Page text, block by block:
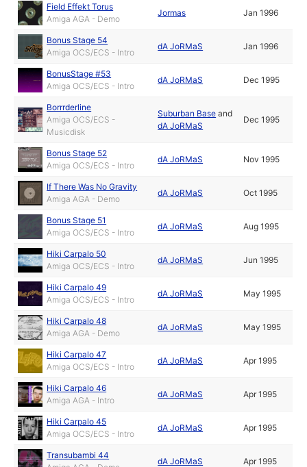
Field Effekt Torus
Amiga AGA - Demo
Jormas Jan 1996
Bonus Stage 54
Amiga OCS/ECS - Intro
dA JoRMaS Jan 1996
BonusStage #53
Amiga OCS/ECS - Intro
dA JoRMaS Dec 1995
Borrrderline
Amiga OCS/ECS -
Musicdisk
Suburban Base and
dA JoRMaS
Dec 1995
Bonus Stage 52
Amiga OCS/ECS - Intro
dA JoRMaS Nov 1995
If There Was No Gravity
Amiga AGA - Demo
dA JoRMaS Oct 1995
Bonus Stage 51
Amiga OCS/ECS - Intro
dA JoRMaS Aug 1995
Hiki Carpalo 50
Amiga OCS/ECS - Intro
dA JoRMaS Jun 1995
Hiki Carpalo 49
Amiga OCS/ECS - Intro
dA JoRMaS May 1995
Hiki Carpalo 48
Amiga AGA - Demo
dA JoRMaS May 1995
Hiki Carpalo 47
Amiga OCS/ECS - Intro
dA JoRMaS Apr 1995
Hiki Carpalo 46
Amiga AGA - Intro
dA JoRMaS Apr 1995
Hiki Carpalo 45
Amiga OCS/ECS - Intro
dA JoRMaS Apr 1995
Transubambi 44
dA JoRMaS Apr 1995